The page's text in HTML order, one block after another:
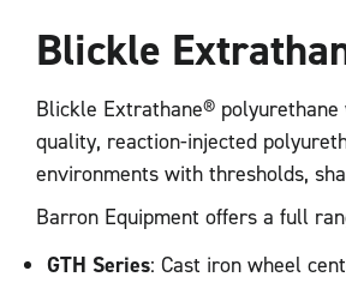
Blickle
Blickle Extrathane®
quality, reaction-injected
environments with thresholds,
Barron Equipment offers a full
GTH Series: Cast iron wheel